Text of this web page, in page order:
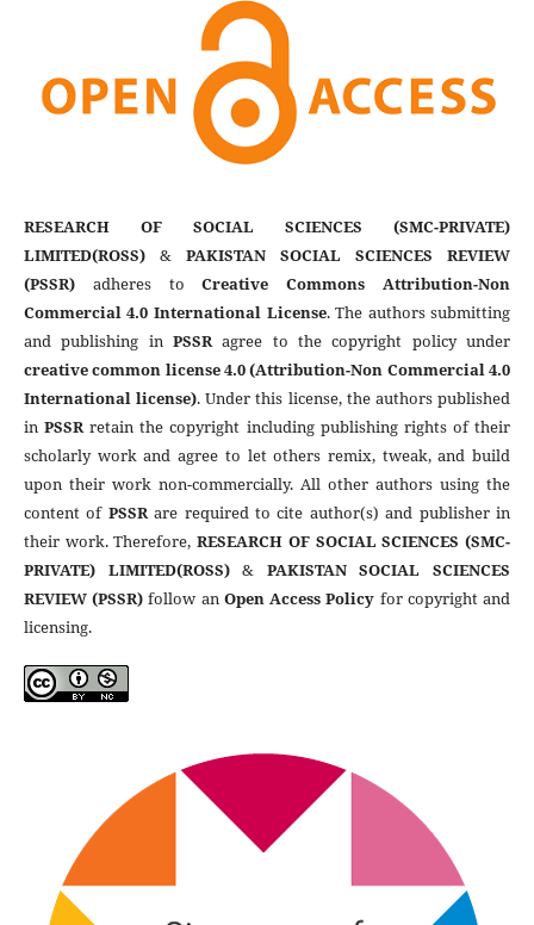
RESEARCH OF SOCIAL SCIENCES (SMC-PRIVATE)
LIMITED(ROSS)& PAKISTAN SOCIAL SCIENCES REVIEW
(PSSR)adheres toCreative Commons Attribution-Non
Commercial 4.0 International License. The authors submitting
and publishing in PSSRagree to the copyright policy under
creative common license 4.0 (Attribution-Non Commercial 4.0
International license). Under this license, the authors published
inPSSRretain the copyright including publishing rights of their
scholarly work and agree to let others remix, tweak, and build
upon their work non-commercially. All other authors using the
content of PSSRare required to cite author(s) and publisher in
their work. Therefore,RESEARCH OF SOCIAL SCIENCES (SMC-
PRIVATE) LIMITED(ROSS)& PAKISTAN SOCIAL SCIENCES
REVIEW (PSSR) follow an Open Access Policy for copyright and
licensing.